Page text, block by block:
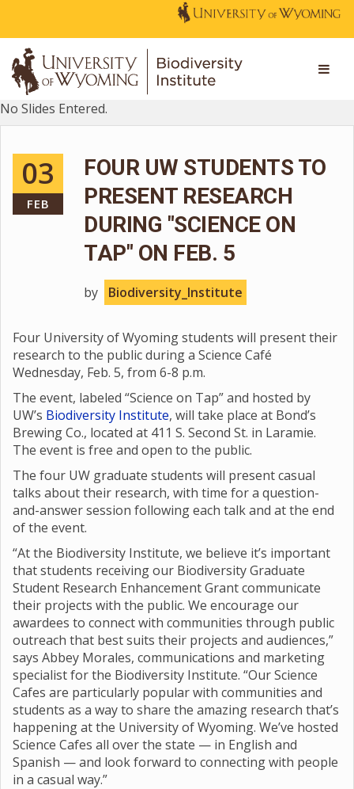
No Slides Entered.
03
FEB
FOUR UW STUDENTS TO
PRESENT RESEARCH
DURING "SCIENCE ON
TAP" ON FEB. 5
by Biodiversity_Institute
Four University of Wyoming students will present their
research to the public during a Science Café
Wednesday, Feb. 5, from 6-8 p.m.
The event, labeled “Science on Tap” and hosted by
UW’s Biodiversity Institute, will take place at Bond’s
Brewing Co., located at 411 S. Second St. in Laramie.
The event is free and open to the public.
The four UW graduate students will present casual
talks about their research, with time for a question-
and-answer session following each talk and at the end
of the event.
“At the Biodiversity Institute, we believe it’s important
that students receiving our Biodiversity Graduate
Student Research Enhancement Grant communicate
their projects with the public. We encourage our
awardees to connect with communities through public
outreach that best suits their projects and audiences,”
says Abbey Morales, communications and marketing
specialist for the Biodiversity Institute. “Our Science
Cafes are particularly popular with communities and
students as a way to share the amazing research that’s
happening at the University of Wyoming. We’ve hosted
Science Cafes all over the state — in English and
Spanish — and look forward to connecting with people
in a casual way.”